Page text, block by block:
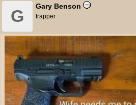
G
Gary Benson
trapper